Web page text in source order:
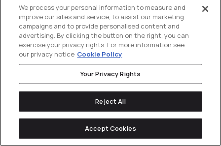
research, and prove impact beyond traffic.
Checklist for a Stronger
Growth-Hacking
Mindset in Scaling
We process your personal information to measure and
improve our sites and service, to assist our marketing
campaigns and to provide personalised content and
advertising. By clicking the button on the right, you can
exercise your privacy rights. For more information see
our privacy notice Cookie Policy
Your Privacy Rights
Reject All
Accept Cookies